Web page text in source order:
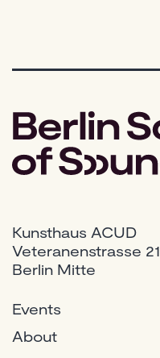
Kunsthaus ACUD
Veteranenstrasse 21
Berlin Mitte
Events
About